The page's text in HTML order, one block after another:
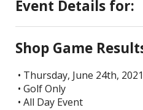
Calendar
Purchase
Tee Times
Event Details for:
Shop Game
• Thursday, June 24th, 2021
• Golf Only
• All Day Event